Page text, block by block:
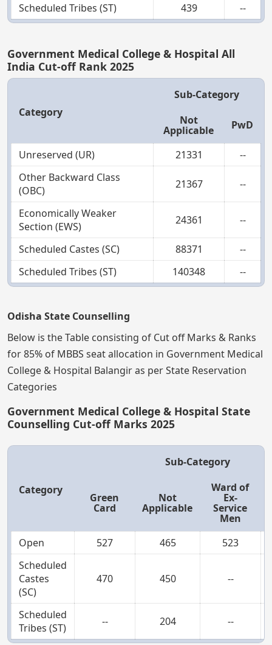
Scheduled Tribes (ST)
439 --
Government Medical College & Hospital All
India Cut-off Rank 2025
Category
Sub-Category
Not
Applicable PwD
Unreserved (UR) 21331
--
Other Backward Class
(OBC)
21367 --
Economically Weaker
Section (EWS)
24361 --
Scheduled Castes (SC) 88371
--
Scheduled Tribes (ST)
140348 --
Odisha State Counselling
Below is the Table consisting of Cut off Marks & Ranks
for 85% of MBBS seat allocation in Government Medical
College & Hospital Balangir as per State Reservation
Categories
Government Medical College & Hospital State
Counselling Cut-off Marks 2025
Category
Sub-Category
Green
Card
Not
Applicable
Ward of
Ex-
Service
Men
Open 527 465
523
Scheduled
Castes
(SC)
470 450 --
Scheduled
Tribes (ST)
-- 204 --